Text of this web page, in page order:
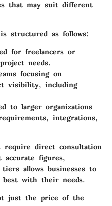
that may suit different
structured as follows:
for freelancers or
needs.
focusing on
visibility, including
to larger organizations
integrations,
require direct consultation
figures,
allows businesses to
best with their needs.
just the price of the